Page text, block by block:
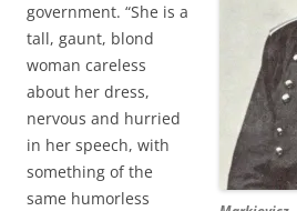
government. “She is a
tall, gaunt, blond
woman careless
about her dress,
nervous and hurried
in her speech, with
something of the
same humorless